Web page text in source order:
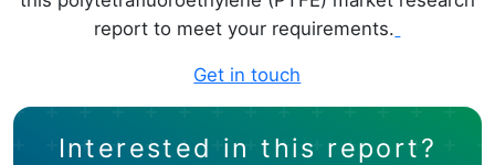
report to meet your requirements.
Get in touch
Interested in this report?